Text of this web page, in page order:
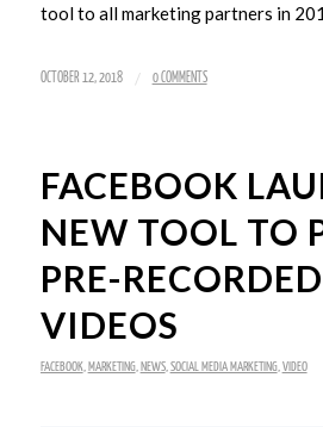
tool to all marketing partners in
OCTOBER 12, 2018 / 0 COMMENTS
FACEBOOK
NEW TOOL TO
PRE-
VIDEOS
FACEBOOK, MARKETING, NEWS,SOCIAL MEDIA MARKETING,VIDEO